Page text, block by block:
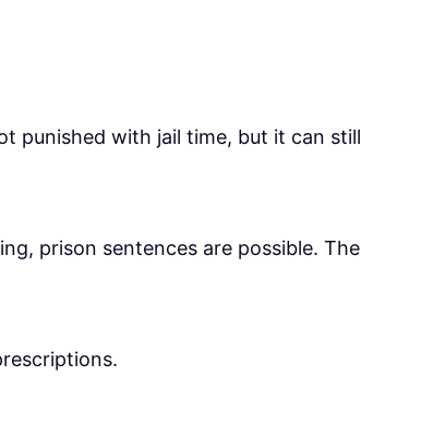
punished with jail time, but it can still
prison sentences are possible. The